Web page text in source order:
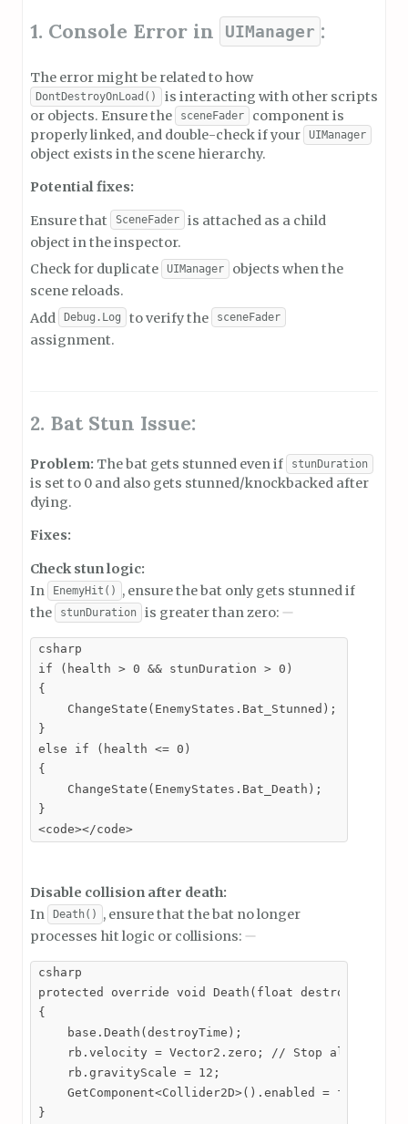
1. Console Error in UIManager :
The error might be related to how
DontDestroyOnLoad()
is interacting with other scripts
or objects. Ensure the
sceneFader
component is
properly linked, and double-check if your
UIManager
object exists in the scene hierarchy.
Potential fixes:
Ensure that SceneFader
is attached as a child
object in the inspector.
Check for duplicate
UIManager
objects when the
scene reloads.
Add
Debug.Log to verify the sceneFader
assignment.
2. Bat Stun Issue:
Problem: The bat gets stunned even if stunDuration
is set to 0 and also gets stunned/knockbacked after
dying.
Fixes:
Check stun logic:
In
EnemyHit()
, ensure the bat only gets stunned if
the
stunDuration is greater than zero:
csharp
if (health > 0 && stunDuration > 0)
{
    ChangeState(EnemyStates.Bat_Stunned);
}
else if (health <= 0)
{
    ChangeState(EnemyStates.Bat_Death);
}
<code></code>
Disable collision after death:
In
Death()
, ensure that the bat no longer
processes hit logic or collisions:
csharp
protected override void Death(float destroyTime)
{
    base.Death(destroyTime);
rb.velocity = Vector2.zero; // Stop all
    rb.gravityScale = 12;
GetComponent<Collider2D>().enabled = false; //
}